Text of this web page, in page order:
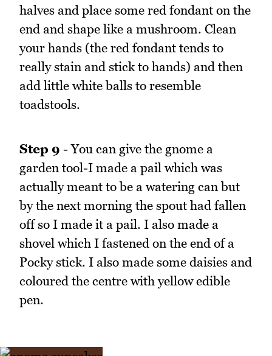
halves and place some red fondant on the
end and shape like a mushroom. Clean
your hands (the red fondant tends to
really stain and stick to hands) and then
add little white balls to resemble
toadstools.
Step 9 - You can give the gnome a
garden tool-I made a pail which was
actually meant to be a watering can but
by the next morning the spout had fallen
off so I made it a pail. I also made a
shovel which I fastened on the end of a
Pocky stick. I also made some daisies and
coloured the centre with yellow edible
pen.